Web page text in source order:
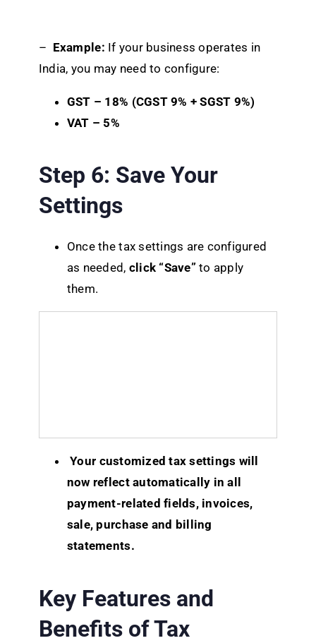
– Example: If your business operates in
India, you may need to configure:
GST – 18% (CGST 9% + SGST 9%)
VAT – 5%
Step 6: Save Your
Settings
Once the tax settings are configured
as needed, click “Save” to apply
them.
Your customized tax settings will
now reflect automatically in all
payment-related fields, invoices,
sale, purchase and billing
statements.
Key Features and
Benefits of Tax